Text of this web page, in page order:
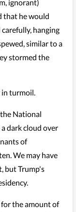
ignorant)
that he would
hanging
similar to a
stormed the
in turmoil.
National
dark cloud over
of
We may have
but Trump's
the amount of